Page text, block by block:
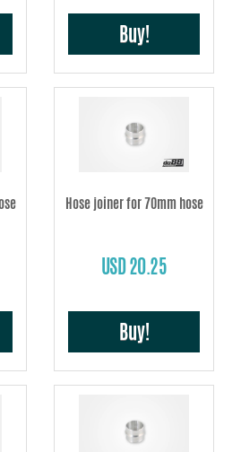
Buy!
Hose joiner for 70mm hose
USD 20.25
Buy!